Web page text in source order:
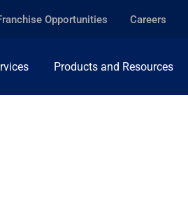
Opportunities Careers
Products and Resources